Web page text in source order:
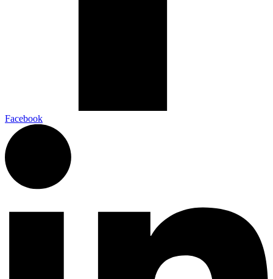
Facebook